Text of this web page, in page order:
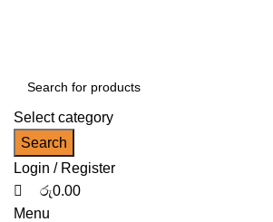
Select category
Search
Login / Register
රු0.00
Menu